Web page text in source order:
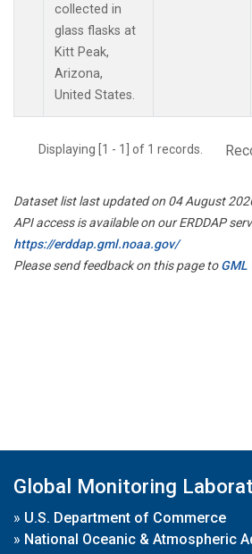
collected in
glass flasks at
Kitt Peak,
Arizona,
United States.
Displaying [1 - 1] of 1 records.
Dataset list last updated on 04 August
API access is available on our ERDDAP
https://erddap.gml.noaa.gov/
Please send feedback on this page toGML
Global Monitoring
» U.S. Department of Commerce
» National Oceanic & Atmospheric